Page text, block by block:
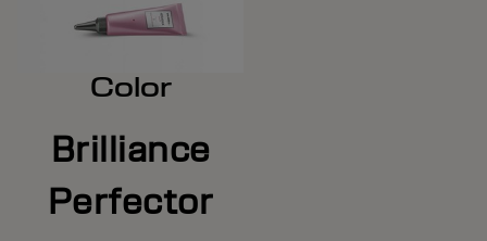
Color
Brilliance
Perfector